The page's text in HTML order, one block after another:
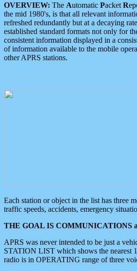
OVERVIEW: The Automatic Packet R
the mid 1980's, is that all relevant
refreshed redundantly but at a decaying
established standard formats not only for
consistent information displayed in a
of information available to the mobile
other APRS stations.
Each station or object in the list has three
traffic speeds, accidents, emergency
THE GOAL IS COMMUNICATIONS
APRS was never intended to be just a
STATION LIST which shows the nearest
radio is in OPERATING range of three